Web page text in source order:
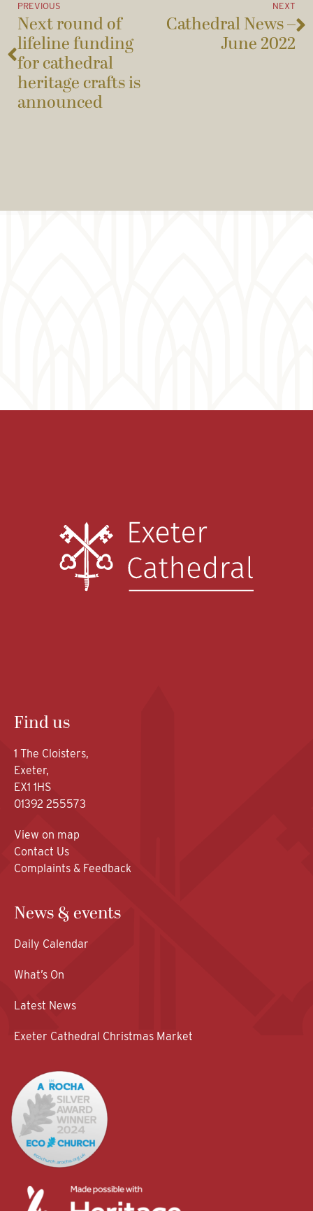
PREVIOUS
Next round of
lifeline funding
for cathedral
heritage crafts is
announced
NEXT
Cathedral News –
June 2022
Find us
1 The Cloisters,
Exeter,
EX1 1HS
01392 255573
View on map
Contact Us
Complaints & Feedback
News & events
Daily Calendar
What’s On
Latest News
Exeter Cathedral Christmas Market